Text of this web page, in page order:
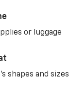
or luggage
shapes and sizes